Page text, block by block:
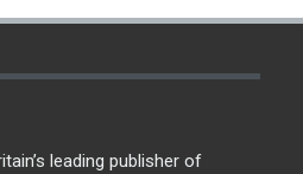
leading publisher of